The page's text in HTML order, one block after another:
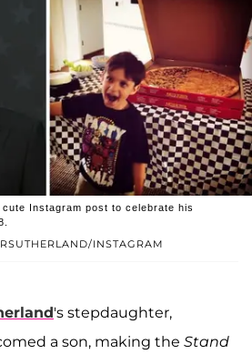
INSTAGRAM
Instagram post to celebrate his
's stepdaughter,
a son, making the Stand